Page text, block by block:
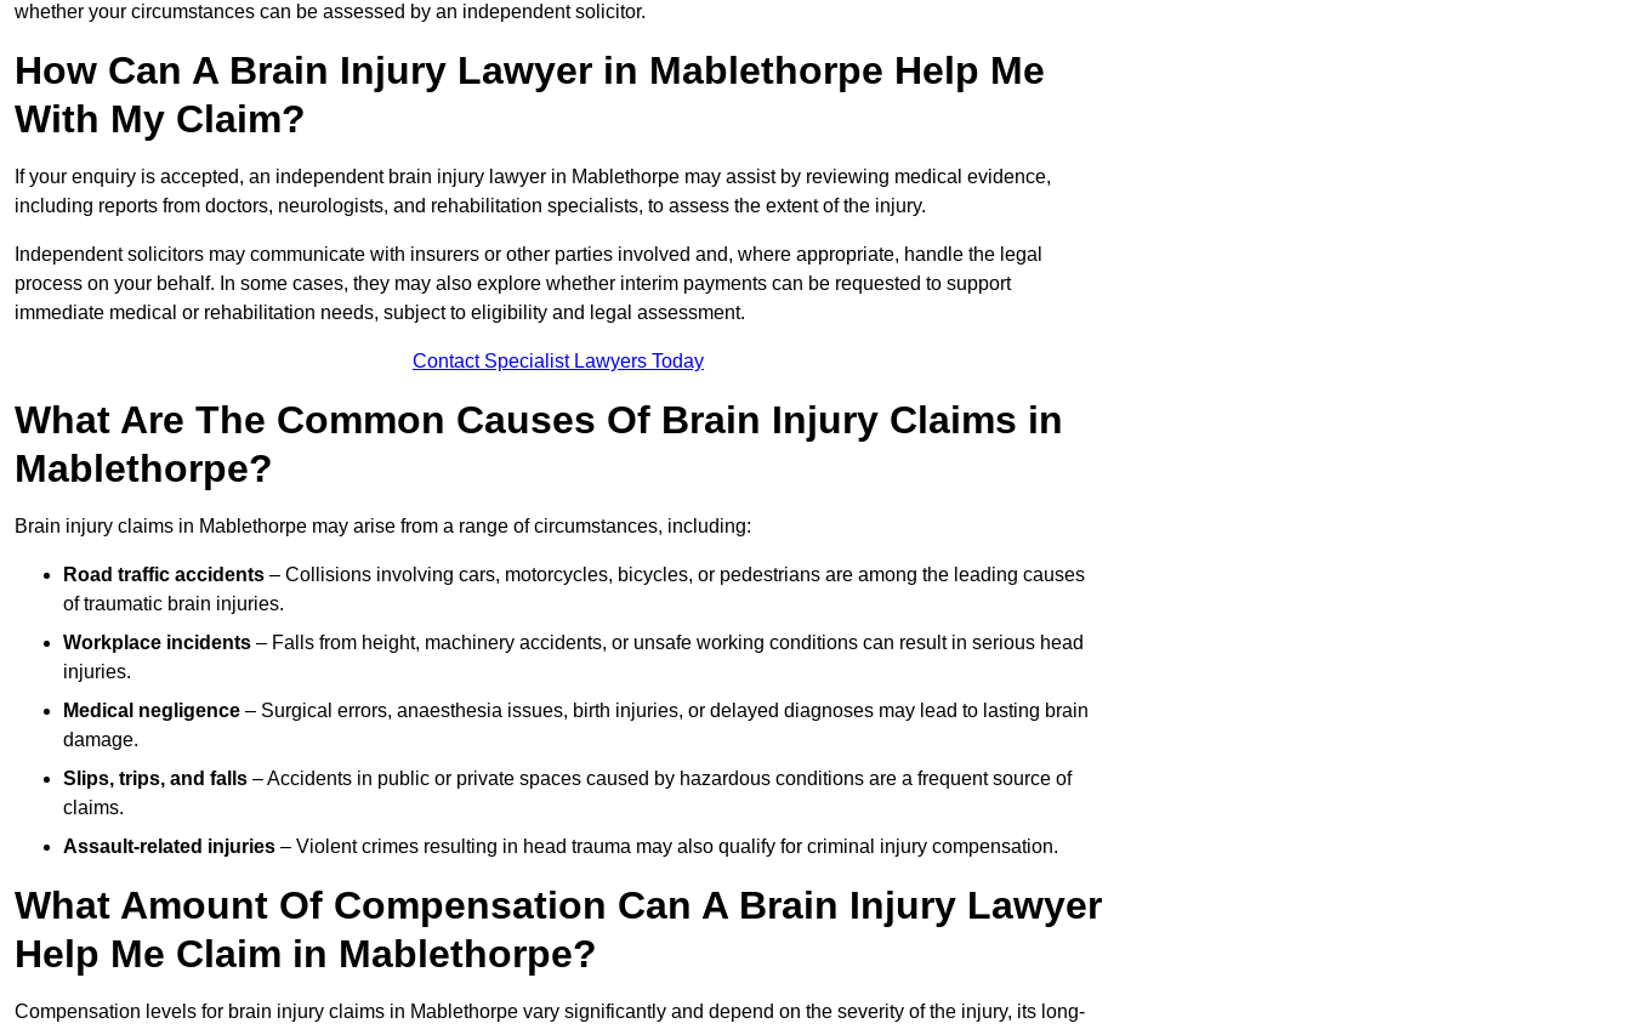
whether your circumstances can be assessed by an independent solicitor.
How Can A Brain Injury Lawyer in Mablethorpe Help Me
With My Claim?
If your enquiry is accepted, an independent brain injury lawyer in Mablethorpe may assist by reviewing medical evidence,
including reports from doctors, neurologists, and rehabilitation specialists, to assess the extent of the injury.
Independent solicitors may communicate with insurers or other parties involved and, where appropriate, handle the legal
process on your behalf. In some cases, they may also explore whether interim payments can be requested to support
immediate medical or rehabilitation needs, subject to eligibility and legal assessment.
Contact Specialist Lawyers Today
What Are The Common Causes Of Brain Injury Claims in
Mablethorpe?
Brain injury claims in Mablethorpe may arise from a range of circumstances, including:
Road traffic accidents – Collisions involving cars, motorcycles, bicycles, or pedestrians are among the leading causes
of traumatic brain injuries.
Workplace incidents – Falls from height, machinery accidents, or unsafe working conditions can result in serious head
injuries.
Medical negligence – Surgical errors, anaesthesia issues, birth injuries, or delayed diagnoses may lead to lasting brain
damage.
Slips, trips, and falls – Accidents in public or private spaces caused by hazardous conditions are a frequent source of
claims.
Assault-related injuries – Violent crimes resulting in head trauma may also qualify for criminal injury compensation.
What Amount Of Compensation Can A Brain Injury Lawyer
Help Me Claim in Mablethorpe?
Compensation levels for brain injury claims in Mablethorpe vary significantly and depend on the severity of the injury, its long-